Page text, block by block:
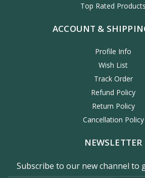
Top Rated Products
ACCOUNT &
Profile Info
Wish List
Track Order
Refund Policy
Return Policy
Cancellation Policy
NEWSLETTER
Subscribe to our new channel to